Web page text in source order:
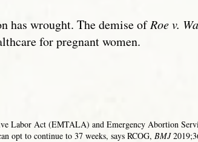
has wrought. The demise ofRoe v.
for pregnant women.
Labor Act (EMTALA) and Emergency Abortion
opt to continue to 37 weeks, says RCOG, BMJ